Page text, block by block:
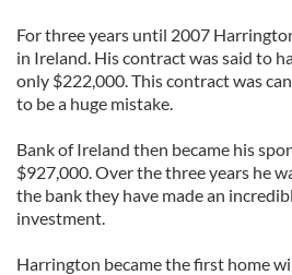
For three years until 2007
in Ireland. His contract was said to
only $222,000. This contract was
to be a huge mistake.
Bank of Ireland then became his
$927,000. Over the three years he
the bank they have made an
investment.
Harrington became the first home